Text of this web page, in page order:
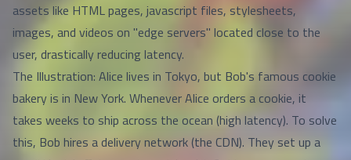
assets like HTML pages, javascript files, stylesheets,
images, and videos on "edge servers" located close to the
user, drastically reducing latency.
The Illustration: Alice lives in Tokyo, but Bob's famous cookie
bakery is in New York. Whenever Alice orders a cookie, it
takes weeks to ship across the ocean (high latency). To solve
this, Bob hires a delivery network (the CDN). They set up a